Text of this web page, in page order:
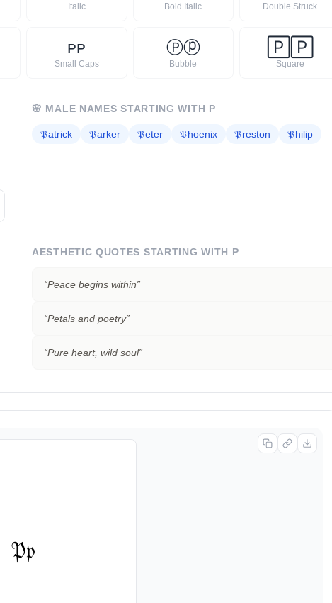
Italic Bold Italic Double Struck
ᴘᴘ
Small Caps
Ⓟⓟ
Bubble
🄿 🄿
Square
🌸 MALE NAMES STARTING WITH P
𝔓atrick 𝔓arker 𝔓eter 𝔓hoenix 𝔓reston 𝔓hilip
AESTHETIC QUOTES STARTING WITH P
“Peace begins within”
“Petals and poetry”
“Pure heart, wild soul”